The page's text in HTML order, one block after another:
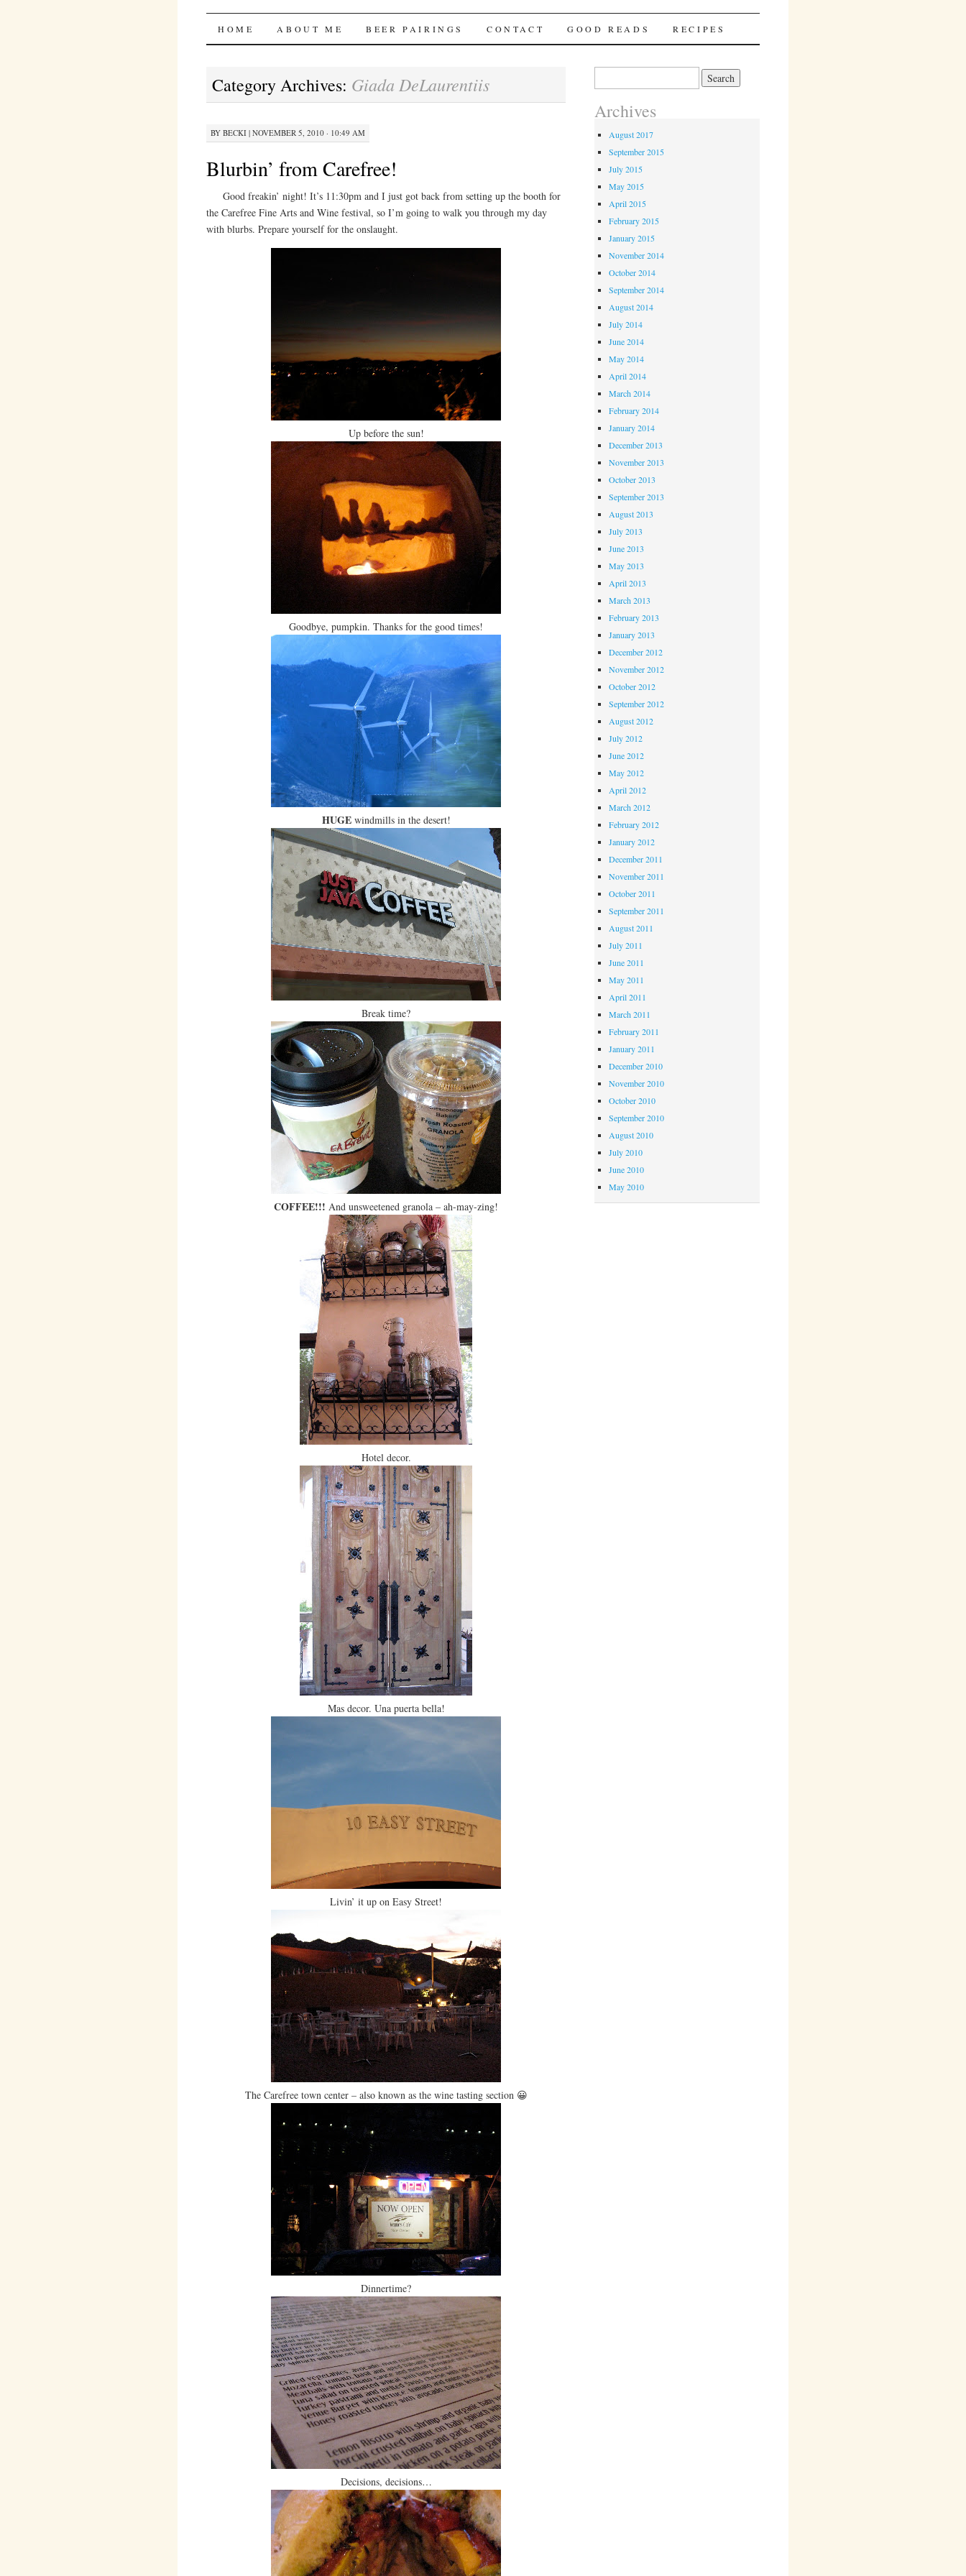
Bites 'n Brews
SKIP
CONTENT
HOME ABOUT ME BEER PAIRINGS CONTACT GOOD READS RECIPES
Category Archives: Giada DeLaurentiis
BY BECKI| NOVEMBER 5, 2010 · 10:49 AM
Blurbin’ from Carefree!
Good freakin’ night! It’s 11:30pm and I just got back from setting up the booth for
the Carefree Fine Arts and Wine festival, so I’m going to walk you through my day
with blurbs. Prepare yourself for the onslaught.
Up before the sun!
Goodbye, pumpkin. Thanks for the good times!
HUGEwindmills in the desert!
Break time?
COFFEE!!! And unsweetened granola – ah-may-zing!
Hotel decor.
Mas decor. Una puerta bella!
Livin’ it up on Easy Street!
The Carefree town center – also known as the wine tasting section 😀
Dinnertime?
Decisions, decisions…
Archives
August 2017
September 2015
July 2015
May 2015
April 2015
February 2015
January 2015
November 2014
October 2014
September 2014
August 2014
July 2014
June 2014
May 2014
April 2014
March 2014
February 2014
January 2014
December 2013
November 2013
October 2013
September 2013
August 2013
July 2013
June 2013
May 2013
April 2013
March 2013
February 2013
January 2013
December 2012
November 2012
October 2012
September 2012
August 2012
July 2012
June 2012
May 2012
April 2012
March 2012
February 2012
January 2012
December 2011
November 2011
October 2011
September 2011
August 2011
July 2011
June 2011
May 2011
April 2011
March 2011
February 2011
January 2011
December 2010
November 2010
October 2010
September 2010
August 2010
July 2010
June 2010
May 2010